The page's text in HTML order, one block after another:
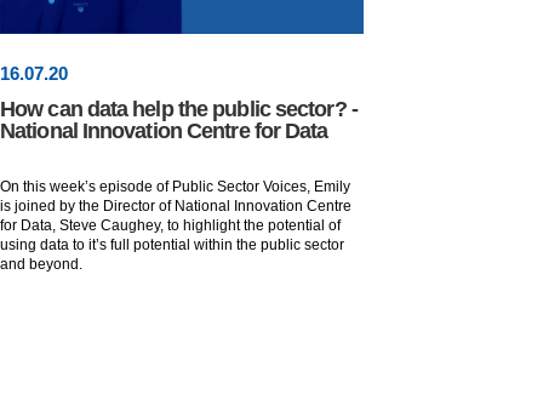
16.07.20
How can data help the public sector? -
National Innovation Centre for Data
On this week’s episode of Public Sector Voices, Emily
is joined by the Director of National Innovation Centre
for Data, Steve Caughey, to highlight the potential of
using data to it’s full potential within the public sector
and beyond.